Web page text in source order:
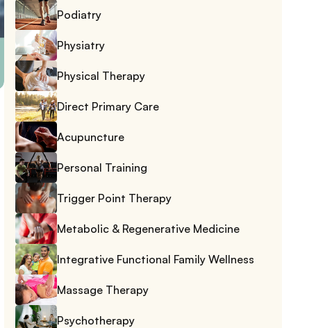
Podiatry
Physiatry
Physical Therapy
Direct Primary Care
Acupuncture
Personal Training
Trigger Point Therapy
Metabolic & Regenerative Medicine
Integrative Functional Family Wellness
Massage Therapy
Psychotherapy